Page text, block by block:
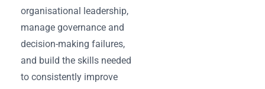
organisational leadership,
manage governance and
decision-making failures,
and build the skills needed
to consistently improve